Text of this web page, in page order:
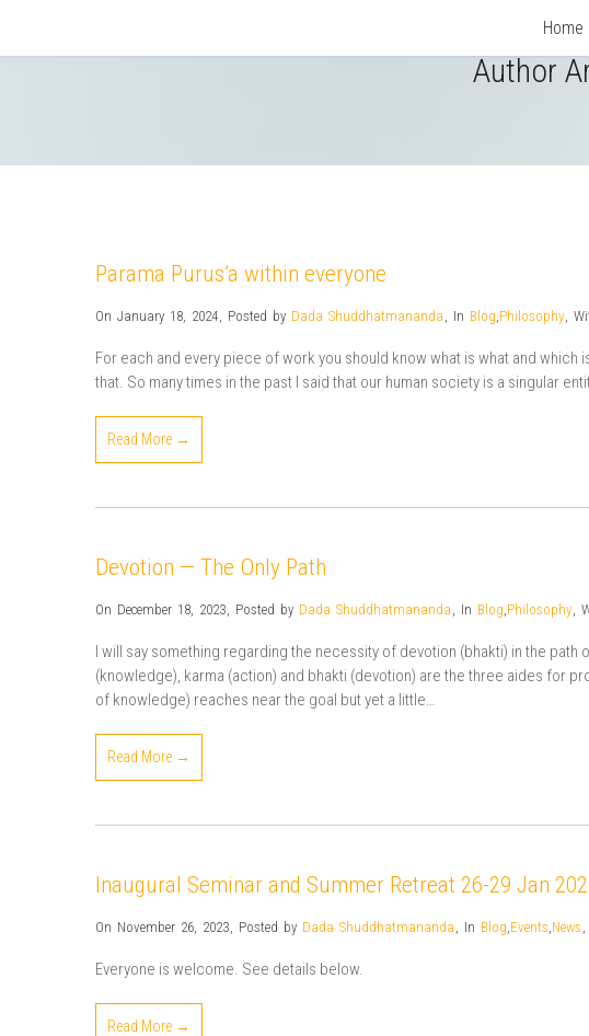
Home
Author
Parama Purus’a within everyone
On January 18, 2024, Posted by Dada Shuddhatmananda , In Blog,Philosophy,
For each and every piece of work you should know what is what and which
that. So many times in the past I said that our human society is a singular
Read More →
Devotion — The Only Path
On December 18, 2023, Posted by Dada Shuddhatmananda , In Blog,Philosophy,
I will say something regarding the necessity of devotion (bhakti) in the path
(knowledge), karma (action) and bhakti (devotion) are the three aides for
of knowledge) reaches near the goal but yet a little…
Read More →
Inaugural Seminar and Summer Retreat 26-29 Jan
On November 26, 2023, Posted by Dada Shuddhatmananda , In Blog,Events,News ,
Everyone is welcome. See details below.
Read More →